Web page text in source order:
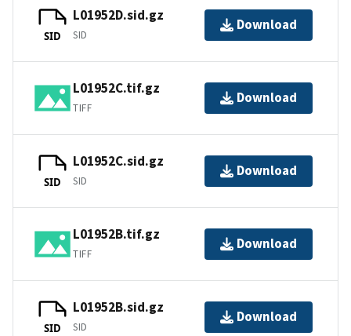
SID
L01952D.sid.gz
SID
Download
L01952C.tif.gz
TIFF
Download
SID
L01952C.sid.gz
SID
Download
L01952B.tif.gz
TIFF
Download
SID
L01952B.sid.gz
SID
Download